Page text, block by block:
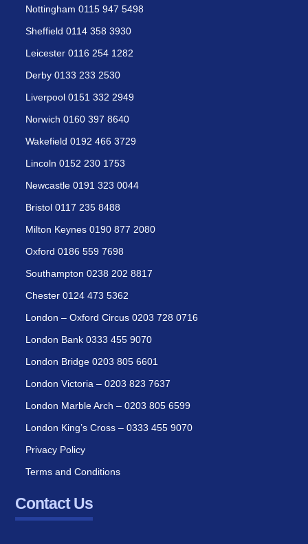
Nottingham 0115 947 5498
Sheffield 0114 358 3930
Leicester 0116 254 1282
Derby 0133 233 2530
Liverpool 0151 332 2949
Norwich 0160 397 8640
Wakefield 0192 466 3729
Lincoln 0152 230 1753
Newcastle 0191 323 0044
Bristol 0117 235 8488
Milton Keynes 0190 877 2080
Oxford 0186 559 7698
Southampton 0238 202 8817
Chester 0124 473 5362
London – Oxford Circus 0203 728 0716
London Bank 0333 455 9070
London Bridge 0203 805 6601
London Victoria – 0203 823 7637
London Marble Arch – 0203 805 6599
London King’s Cross – 0333 455 9070
Privacy Policy
Terms and Conditions
Contact Us